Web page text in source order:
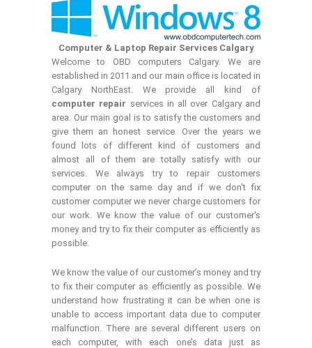
Computer & Laptop Repair Services Calgary
Welcome to OBD computers Calgary. We are
established in 2011 and our main office is located in
Calgary NorthEast. We provide all kind of
computer repair services in all over Calgary and
area. Our main goal is to satisfy the customers and
give them an honest service. Over the years we
found lots of different kind of customers and
almost all of them are totally satisfy with our
services. We always try to repair customers
computer on the same day and if we don't fix
customer computer we never charge customers for
our work. We know the value of our customer's
money and try to fix their computer as efficiently as
possible.
We know the value of our customer’s money and try
to fix their computer as efficiently as possible. We
understand how frustrating it can be when one is
unable to access important data due to computer
malfunction. There are several different users on
each computer, with each one’s data just as